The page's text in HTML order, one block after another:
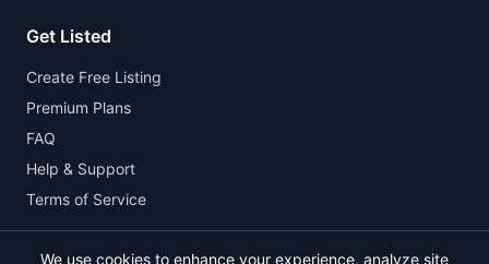
Get Listed
Create Free Listing
Premium Plans
FAQ
Help & Support
Terms of Service
We use cookies to enhance your experience, analyze site